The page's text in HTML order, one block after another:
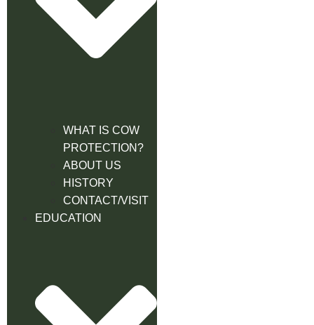
WHAT IS COW
PROTECTION?
ABOUT US
HISTORY
CONTACT/VISIT
EDUCATION